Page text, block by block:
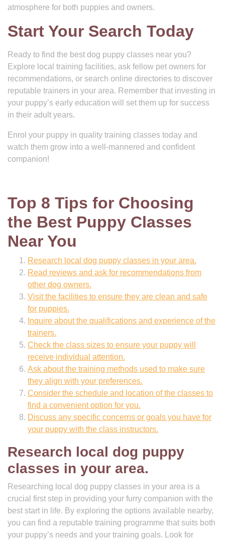
atmosphere for both puppies and owners.
Start Your Search Today
Ready to find the best dog puppy classes near you?
Explore local training facilities, ask fellow pet owners for
recommendations, or search online directories to discover
reputable trainers in your area. Remember that investing in
your puppy’s early education will set them up for success
in their adult years.
Enrol your puppy in quality training classes today and
watch them grow into a well-mannered and confident
companion!
Top 8 Tips for Choosing
the Best Puppy Classes
Near You
Research local dog puppy classes in your area.
Read reviews and ask for recommendations from
other dog owners.
Visit the facilities to ensure they are clean and safe
for puppies.
Inquire about the qualifications and experience of the
trainers.
Check the class sizes to ensure your puppy will
receive individual attention.
Ask about the training methods used to make sure
they align with your preferences.
Consider the schedule and location of the classes to
find a convenient option for you.
Discuss any specific concerns or goals you have for
your puppy with the class instructors.
Research local dog puppy
classes in your area.
Researching local dog puppy classes in your area is a
crucial first step in providing your furry companion with the
best start in life. By exploring the options available nearby,
you can find a reputable training programme that suits both
your puppy’s needs and your training goals. Look for